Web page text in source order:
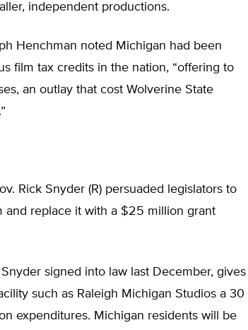
independent productions.
Henchman noted Michigan had been
film tax credits in the nation, “offering to
an outlay that cost Wolverine State
Rick Snyder (R) persuaded legislators to
and replace it with a $25 million grant
signed into law last December, gives
such as Raleigh Michigan Studios a 30
expenditures. Michigan residents will be